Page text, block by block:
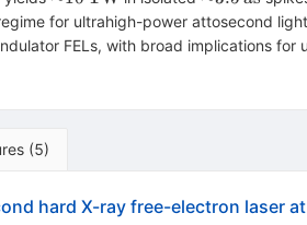
for ultrahigh-power attosecond
FELs, with broad implications
(5)
hard X-ray free-electron laser